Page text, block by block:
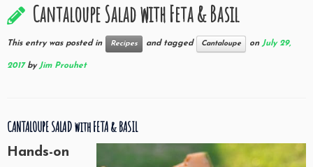
Cantaloupe Salad with Feta & Basil
This entry was posted in Recipes and tagged Cantaloupe on July 29,
2017 by Jim Prouhet
CANTALOUPE SALAD with FETA & BASIL
Hands-on